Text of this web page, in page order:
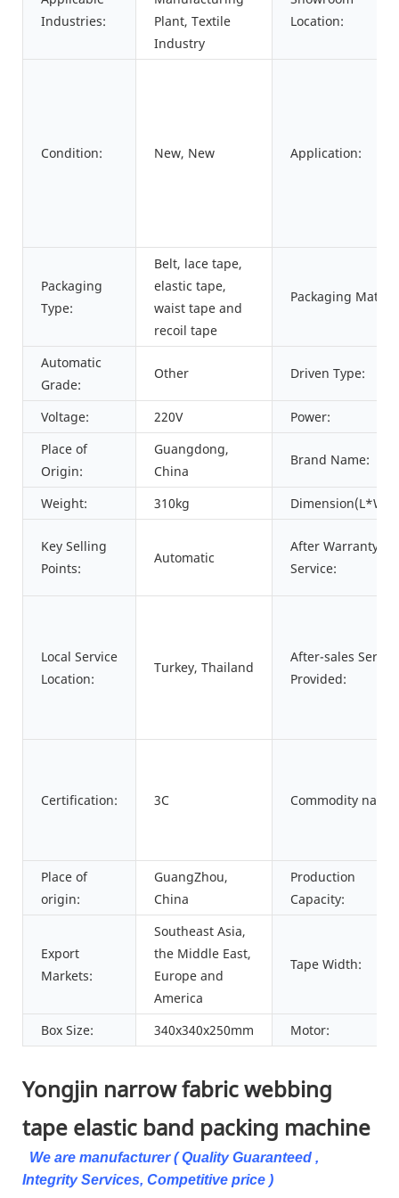
Industries:
Plant, Textile
Industry
Location:
Condition: New, New Application:
Packaging
Type:
Belt, lace tape,
elastic tape,
waist tape and
recoil tape
Packaging
Automatic
Grade:
Other Driven Type:
Voltage: 220V
Power:
Place of
Origin:
Guangdong,
China
Brand Name:
Weight: 310kg
Key Selling
Points:
Automatic
After Warranty
Service:
Local Service
Location:
Turkey, Thailand
After-sales
Provided:
Certification: 3C Commodity name:
Place of
origin:
GuangZhou,
China
Production
Capacity:
Export
Markets:
Southeast Asia,
the Middle East,
Europe and
America
Tape Width:
Box Size: 340x340x250mm Motor:
Yongjin narrow fabric webbing
tape elastic band packing machine
We are manufacturer ( Quality Guaranteed ,
Integrity Services, Competitive price )